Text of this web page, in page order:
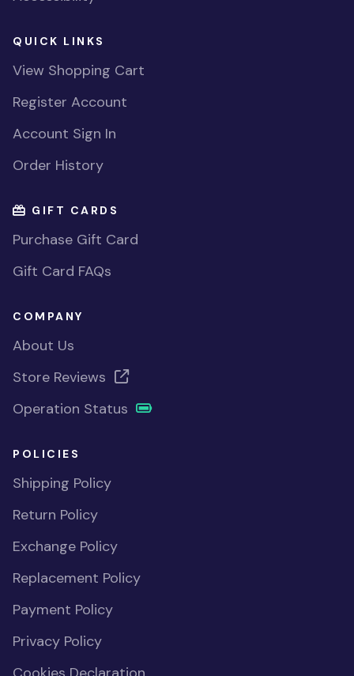
QUICK LINKS
View Shopping Cart
Register Account
Account Sign In
Order History
GIFT CARDS
Purchase Gift Card
Gift Card FAQs
COMPANY
About Us
Store Reviews
Operation Status
POLICIES
Shipping Policy
Return Policy
Exchange Policy
Replacement Policy
Payment Policy
Privacy Policy